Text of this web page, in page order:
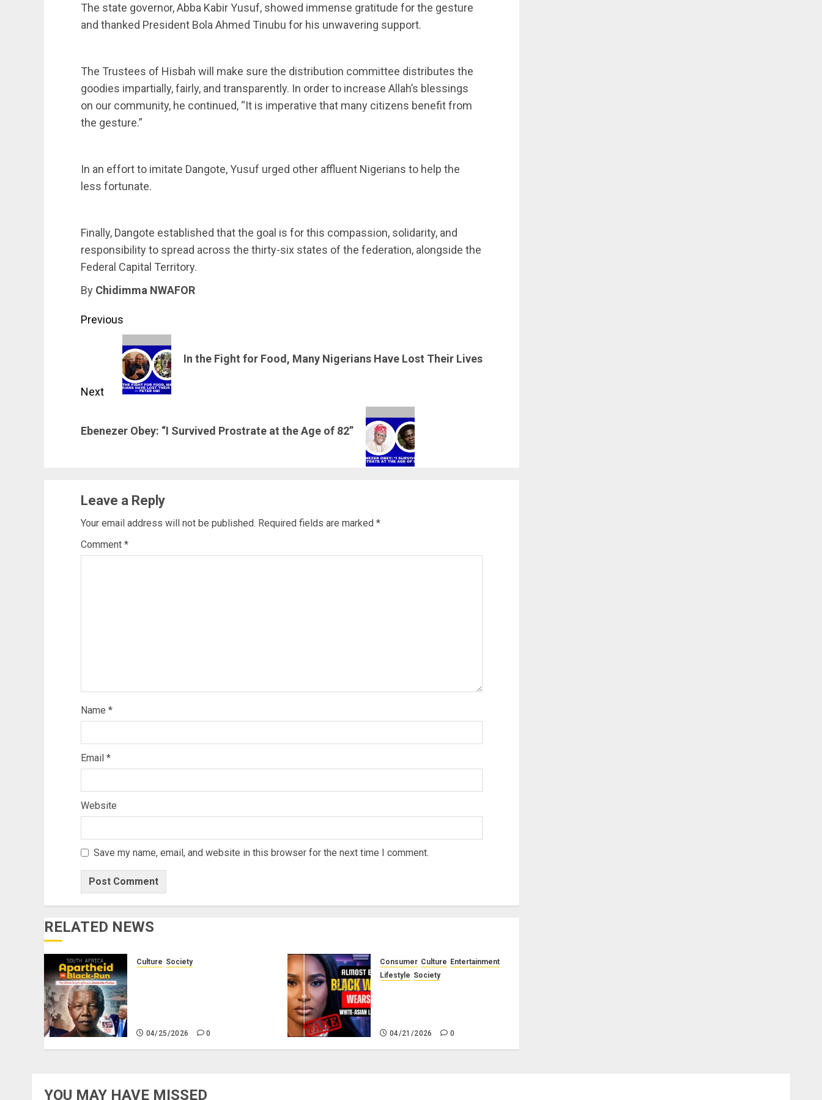
The state governor, Abba Kabir Yusuf, showed immense gratitude for the gesture
and thanked President Bola Ahmed Tinubu for his unwavering support.
The Trustees of Hisbah will make sure the distribution committee distributes the
goodies impartially, fairly, and transparently. In order to increase Allah’s blessings
on our community, he continued, “It is imperative that many citizens benefit from
the gesture.”
In an effort to imitate Dangote, Yusuf urged other affluent Nigerians to help the
less fortunate.
Finally, Dangote established that the goal is for this compassion, solidarity, and
responsibility to spread across the thirty-six states of the federation, alongside the
Federal Capital Territory.
By Chidimma NWAFOR
Post
navigation
Previous
In the Fight for Food, Many Nigerians Have Lost Their Lives
Next
post:
Ebenezer Obey: “I Survived Prostrate at the Age of 82”
Leave a Reply
Your email address will not be published. Required fields are marked *
Comment *
Name *
Email *
Website
Save my name, email, and website in this browser for the next time I comment.
RELATED NEWS
Culture Society
04/25/2026 0
Consumer Culture Entertainment
Lifestyle Society
04/21/2026 0
YOU MAY HAVE MISSED